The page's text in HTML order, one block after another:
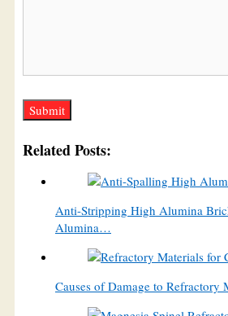
Related Posts:
Anti-Stripping High Alumina
Alumina…
Causes of Damage to